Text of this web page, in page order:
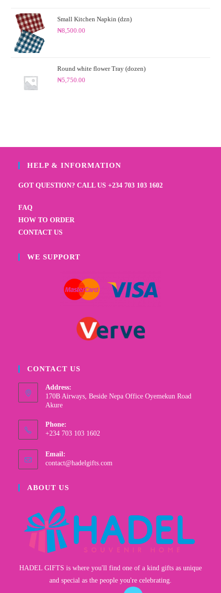
Small Kitchen Napkin (dzn)
₦8,500.00
Round white flower Tray (dozen)
₦5,750.00
HELP & INFORMATION
GOT QUESTION? CALL US +234 703 103 1602
FAQ
HOW TO ORDER
CONTACT US
WE SUPPORT
CONTACT US
Address:
170B Airways, Beside Nepa Office Oyemekun Road
Akure
Phone:
+234 703 103 1602
Email:
contact@hadelgifts.com
ABOUT US
HADEL GIFTS is where you'll find one of a kind gifts as unique
and special as the people you're celebrating.